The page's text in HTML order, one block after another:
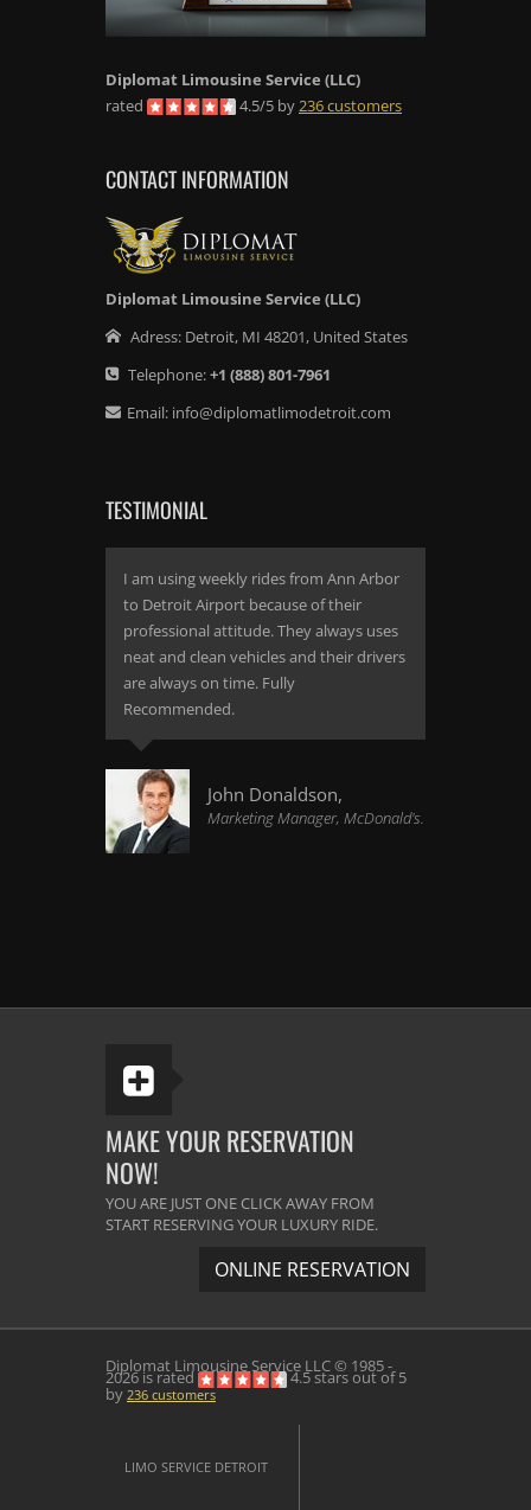
Diplomat Limousine Service (LLC)
rated
4.5/5 by236customers
CONTACT INFORMATION
Diplomat Limousine Service (LLC)
Adress: Detroit, MI 48201, United States
Telephone:+1 (888) 801-7961
Email: info@diplomatlimodetroit.com
TESTIMONIAL
I am using weekly rides from Ann Arbor
to Detroit Airport because of their
professional attitude. They always uses
neat and clean vehicles and their drivers
are always on time. Fully
Recommended.
John Donaldson,
Marketing Manager, McDonald's.
Service.
The best limousine company in the
Michigan area. They arrive before the
clean. The driver was very helpful. He
Daniel Johansen,
Customer Relations Manager,
MAKE YOUR RESERVATION
NOW!
YOU ARE JUST ONE CLICK AWAY FROM
START RESERVING YOUR LUXURY RIDE.
ONLINE RESERVATION
Diplomat Limousine Service LLC © 1985 -
2026 is rated 4.5stars out of5
by 236 customers
LIMO SERVICE DETROIT